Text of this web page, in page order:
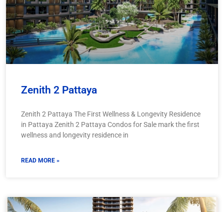
Zenith 2 Pattaya
Zenith 2 Pattaya The First Wellness & Longevity Residence
in Pattaya Zenith 2 Pattaya Condos for Sale mark the first
wellness and longevity residence in
READ MORE »